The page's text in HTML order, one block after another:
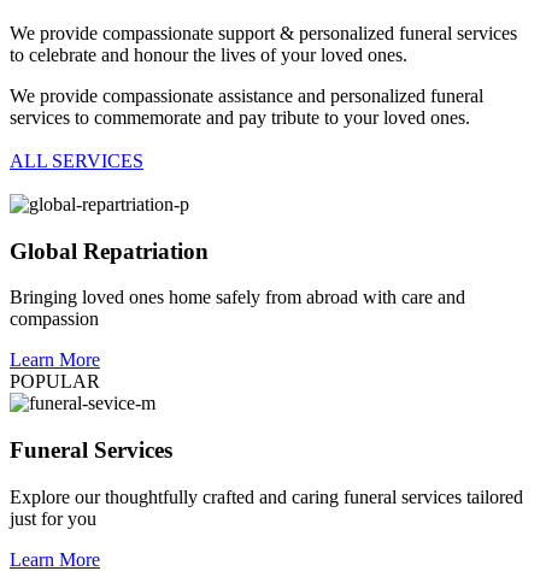
We provide compassionate support & personalized funeral services
to celebrate and honour the lives of your loved ones.
We provide compassionate assistance and personalized funeral
services to commemorate and pay tribute to your loved ones.
ALL SERVICES
Global Repatriation
Bringing loved ones home safely from abroad with care and
compassion
Learn More
POPULAR
Funeral Services
Explore our thoughtfully crafted and caring funeral services tailored
just for you
Learn More